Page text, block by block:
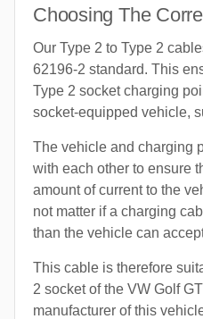
Choosing The
Our Type 2 to Type 2
62196-2 standard. This
Type 2 socket charging
socket-equipped vehicle,
The vehicle and charging
with each other to ensure
amount of current to the
not matter if a charging
than the vehicle can
This cable is therefore
2 socket of the VW Golf
manufacturer of this